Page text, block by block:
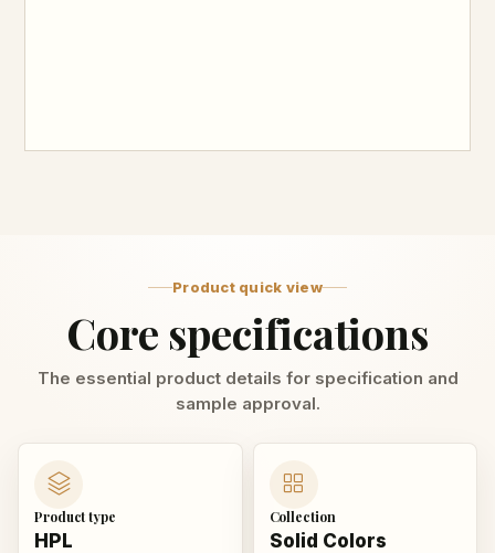
Product quick view
Core specifications
The essential product details for specification and
sample approval.
Product type
HPL
Collection
Solid Colors